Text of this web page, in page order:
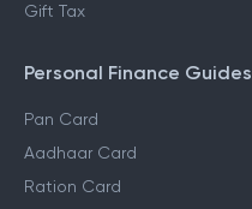
Gift Tax
Personal Finance Guides
Pan Card
Aadhaar Card
Ration Card